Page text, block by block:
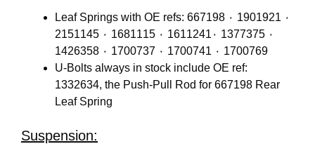
Leaf Springs with OE refs: 667198 ٠ 1901921 ٠
2151145 ٠ 1681115 ٠ 1611241٠ 1377375 ٠
1426358 ٠ 1700737 ٠ 1700741 ٠ 1700769
U-Bolts always in stock include OE ref:
1332634, the Push-Pull Rod for 667198 Rear
Leaf Spring
Suspension: